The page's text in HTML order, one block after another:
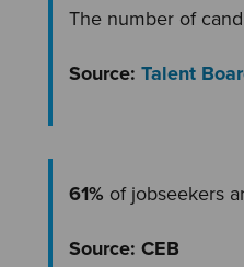
The number of
Source: Talent
61% of jobseekers
Source: CEB